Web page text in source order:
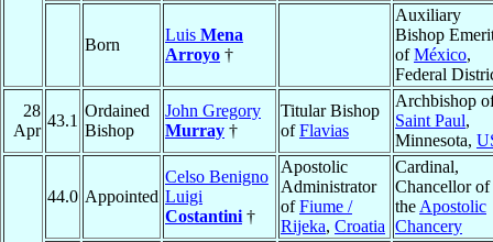
Born
Luis Mena
Arroyo †
Auxiliary
Bishop
ofMéxico,
Federal
28
Apr
43.1
Ordained
Bishop
John Gregory
Murray †
Titular Bishop
ofFlavias
Archbishop
Saint Paul,
Minnesota,
44.0 Appointed
Celso Benigno
Luigi
Costantini †
Apostolic
Administrator
ofFiume /
Rijeka, Croatia
Cardinal,
Chancellor of
the Apostolic
Chancery